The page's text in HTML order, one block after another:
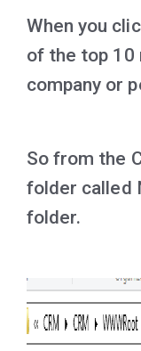
When you
of the top 10
company or
So from the
folder called
folder.